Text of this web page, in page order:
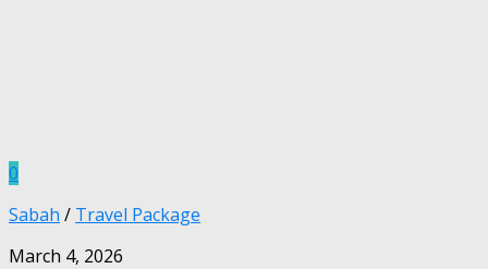
0
Sabah / Travel Package
March 4, 2026